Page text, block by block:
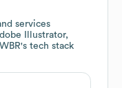
services
Illustrator,
's tech stack